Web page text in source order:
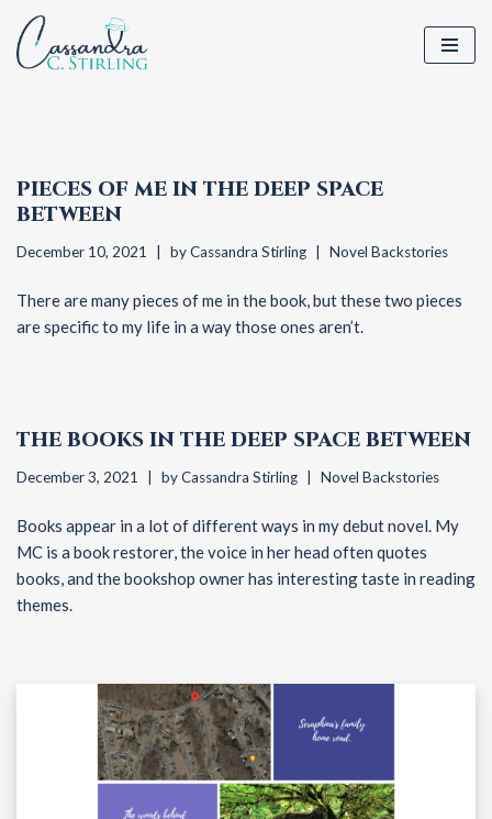
Skip
PIECES OF ME IN THE DEEP SPACE
BETWEEN
December 10, 2021 byCassandra Stirling Novel Backstories
There are many pieces of me in the book, but these two pieces
are specific to my life in a way those ones aren’t.
THE BOOKS IN THE DEEP SPACE BETWEEN
December 3, 2021 byCassandra Stirling Novel Backstories
Books appear in a lot of different ways in my debut novel. My
MC is a book restorer, the voice in her head often quotes
books, and the bookshop owner has interesting taste in reading
themes.